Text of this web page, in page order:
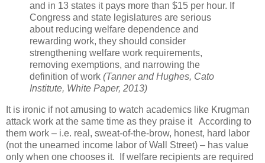
and in 13 states it pays more than $15 per hour. If
Congress and state legislatures are serious
about reducing welfare dependence and
rewarding work, they should consider
strengthening welfare work requirements,
removing exemptions, and narrowing the
definition of work (Tanner and Hughes, Cato
Institute, White Paper, 2013)
It is ironic if not amusing to watch academics like Krugman
attack work at the same time as they praise it According to
them work – i.e. real, sweat-of-the-brow, honest, hard labor
(not the unearned income labor of Wall Street) – has value
only when one chooses it. If welfare recipients are required